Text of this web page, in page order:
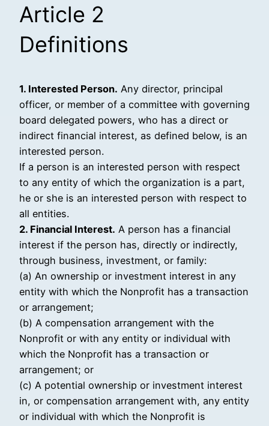
Article 2
Definitions
1. Interested Person. Any director, principal
officer, or member of a committee with governing
board delegated powers, who has a direct or
indirect financial interest, as defined below, is an
interested person.
If a person is an interested person with respect
to any entity of which the organization is a part,
he or she is an interested person with respect to
all entities.
2. Financial Interest. A person has a financial
interest if the person has, directly or indirectly,
through business, investment, or family:
(a) An ownership or investment interest in any
entity with which the Nonprofit has a transaction
or arrangement;
(b) A compensation arrangement with the
Nonprofit or with any entity or individual with
which the Nonprofit has a transaction or
arrangement; or
(c) A potential ownership or investment interest
in, or compensation arrangement with, any entity
or individual with which the Nonprofit is